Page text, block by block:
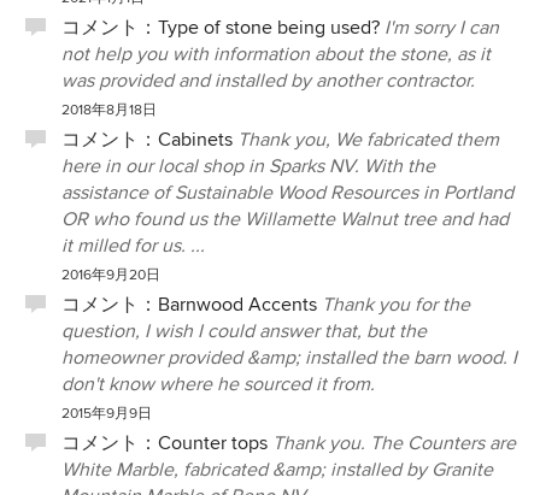
コメント： Type of stone being used? I'm sorry I can
not help you with information about the stone, as it
was provided and installed by another contractor.
2018年8月18日
コメント： Cabinets Thank you, We fabricated them
here in our local shop in Sparks NV. With the
assistance of Sustainable Wood Resources in Portland
OR who found us the Willamette Walnut tree and had
it milled for us. ...
2016年9月20日
コメント： Barnwood Accents Thank you for the
question, I wish I could answer that, but the
homeowner provided &amp; installed the barn wood. I
don't know where he sourced it from.
2015年9月9日
コメント： Counter tops Thank you. The Counters are
White Marble, fabricated &amp; installed by Granite